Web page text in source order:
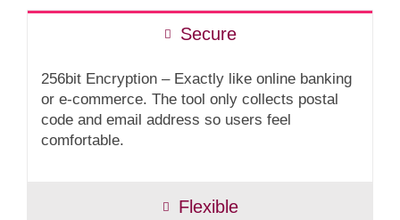
Secure
256bit Encryption – Exactly like online banking
or e-commerce. The tool only collects postal
code and email address so users feel
comfortable.
Flexible